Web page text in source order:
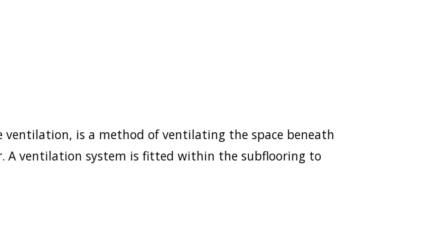
is a method of ventilating the space beneath
A ventilation system is fitted within the subflooring to